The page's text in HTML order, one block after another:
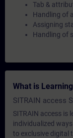
Tab &
Handling of
Assigning
Handling of
What is
SITRAIN access
SITRAIN access is
individualized
to exclusive digital